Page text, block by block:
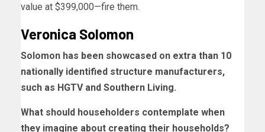
value at $399,000—fire them.
Veronica Solomon
Solomon has been showcased on extra than 10
nationally identified structure manufacturers,
such as HGTV and Southern Living.
What should householders contemplate when
they imagine about creating their households?